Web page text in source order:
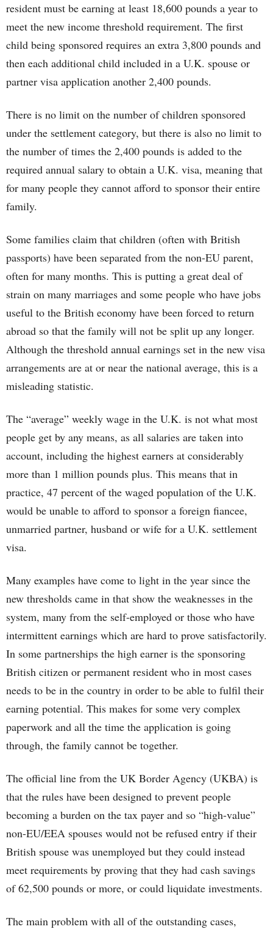
resident must be earning at least 18,600 pounds a year to
meet the new income threshold requirement. The first
child being sponsored requires an extra 3,800 pounds and
then each additional child included in a U.K. spouse or
partner visa application another 2,400 pounds.
There is no limit on the number of children sponsored
under the settlement category, but there is also no limit to
the number of times the 2,400 pounds is added to the
required annual salary to obtain a U.K. visa, meaning that
for many people they cannot afford to sponsor their entire
family.
Some families claim that children (often with British
passports) have been separated from the non-EU parent,
often for many months. This is putting a great deal of
strain on many marriages and some people who have jobs
useful to the British economy have been forced to return
abroad so that the family will not be split up any longer.
Although the threshold annual earnings set in the new visa
arrangements are at or near the national average, this is a
misleading statistic.
The “average” weekly wage in the U.K. is not what most
people get by any means, as all salaries are taken into
account, including the highest earners at considerably
more than 1 million pounds plus. This means that in
practice, 47 percent of the waged population of the U.K.
would be unable to afford to sponsor a foreign fiancee,
unmarried partner, husband or wife for a U.K. settlement
visa.
Many examples have come to light in the year since the
new thresholds came in that show the weaknesses in the
system, many from the self-employed or those who have
intermittent earnings which are hard to prove satisfactorily.
In some partnerships the high earner is the sponsoring
British citizen or permanent resident who in most cases
needs to be in the country in order to be able to fulfil their
earning potential. This makes for some very complex
paperwork and all the time the application is going
through, the family cannot be together.
The official line from the UK Border Agency (UKBA) is
that the rules have been designed to prevent people
becoming a burden on the tax payer and so “high-value”
non-EU/EEA spouses would not be refused entry if their
British spouse was unemployed but they could instead
meet requirements by proving that they had cash savings
of 62,500 pounds or more, or could liquidate investments.
The main problem with all of the outstanding cases,